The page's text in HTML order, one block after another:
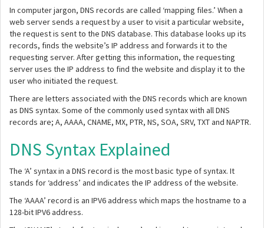
In computer jargon, DNS records are called ‘mapping files.’ When a
web server sends a request by a user to visit a particular website,
the request is sent to the DNS database. This database looks up its
records, finds the website’s IP address and forwards it to the
requesting server. After getting this information, the requesting
server uses the IP address to find the website and display it to the
user who initiated the request.
There are letters associated with the DNS records which are known
as DNS syntax. Some of the commonly used syntax with all DNS
records are; A, AAAA, CNAME, MX, PTR, NS, SOA, SRV, TXT and NAPTR.
DNS Syntax Explained
The ‘A’ syntax in a DNS record is the most basic type of syntax. It
stands for ‘address’ and indicates the IP address of the website.
The ‘AAAA’ record is an IPV6 address which maps the hostname to a
128-bit IPV6 address.